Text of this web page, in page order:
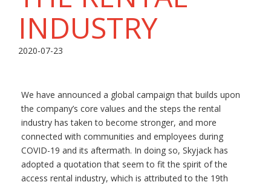
INDUSTRY
2020-07-23
We have announced a global campaign that builds upon
the company’s core values and the steps the rental
industry has taken to become stronger, and more
connected with communities and employees during
COVID-19 and its aftermath. In doing so, Skyjack has
adopted a quotation that seem to fit the spirit of the
access rental industry, which is attributed to the 19th